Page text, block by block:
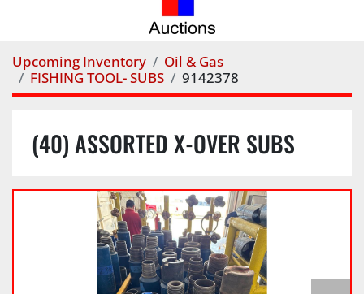
Upcoming Inventory
Oil & Gas
FISHING TOOL- SUBS
9142378
(40) ASSORTED X-OVER SUBS